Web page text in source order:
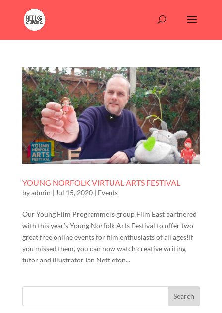
YOUNG NORFOLK VIRTUAL ARTS FESTIVAL
byadmin | Jul 15, 2020| Events
Our Young Film Programmers group Film East partnered
with this year’s Young Norfolk Arts Festival to offer two
great free online events for film enthusiasts of all ages!If
you missed them, you can now watch creative writing
tutor and illustrator Ian Nettleton...